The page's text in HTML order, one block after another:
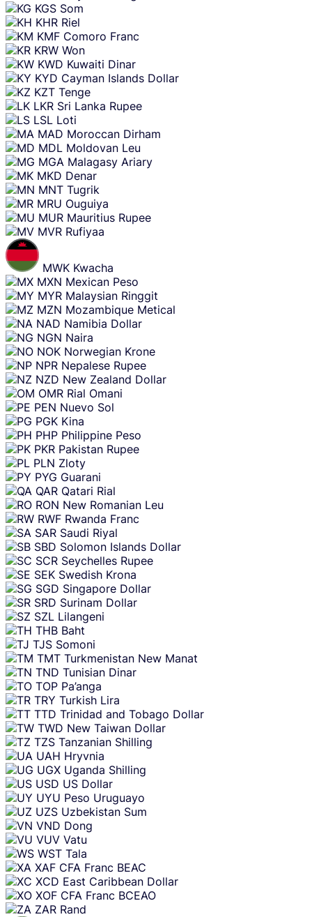
KGS Som
KHR Riel
KMF Comoro Franc
KRW Won
KWD Kuwaiti Dinar
KYD Cayman Islands Dollar
KZT Tenge
LKR Sri Lanka Rupee
LSL Loti
MAD Moroccan Dirham
MDL Moldovan Leu
MGA Malagasy Ariary
MKD Denar
MNT Tugrik
MRU Ouguiya
MUR Mauritius Rupee
MVR Rufiyaa
MWK Kwacha
MXN Mexican Peso
MYR Malaysian Ringgit
MZN Mozambique Metical
NAD Namibia Dollar
NGN Naira
NOK Norwegian Krone
NPR Nepalese Rupee
NZD New Zealand Dollar
OMR Rial Omani
PEN Nuevo Sol
PGK Kina
PHP Philippine Peso
PKR Pakistan Rupee
PLN Zloty
PYG Guarani
QAR Qatari Rial
RON New Romanian Leu
RWF Rwanda Franc
SAR Saudi Riyal
SBD Solomon Islands Dollar
SCR Seychelles Rupee
SEK Swedish Krona
SGD Singapore Dollar
SRD Surinam Dollar
SZL Lilangeni
THB Baht
TJS Somoni
TMT Turkmenistan New Manat
TND Tunisian Dinar
TOP Pa’anga
TRY Turkish Lira
TTD Trinidad and Tobago Dollar
TWD New Taiwan Dollar
TZS Tanzanian Shilling
UAH Hryvnia
UGX Uganda Shilling
USD US Dollar
UYU Peso Uruguayo
UZS Uzbekistan Sum
VND Dong
VUV Vatu
WST Tala
XAF CFA Franc BEAC
XCD East Caribbean Dollar
XOF CFA Franc BCEAO
ZAR Rand